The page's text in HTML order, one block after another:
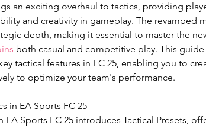
an exciting overhaul to tactics, providing
and creativity in gameplay. The revamped
depth, making it essential to master the
both casual and competitive play. This
tactical features in FC 25, enabling you to
to optimize your team's performance.
in EA Sports FC 25
EA Sports FC 25 introduces Tactical Presets,